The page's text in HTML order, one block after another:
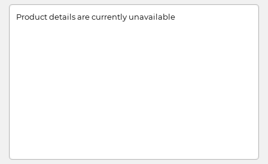
Product details are currently unavailable